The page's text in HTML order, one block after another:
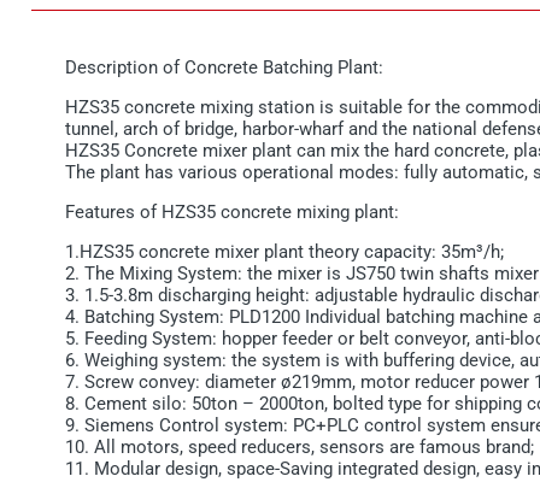
Description of Concrete Batching Plant:
HZS35 concrete mixing station is suitable for the
tunnel, arch of bridge, harbor-wharf and the national
HZS35 Concrete mixer plant can mix the hard concrete,
The plant has various operational modes: fully automatic,
Features of HZS35 concrete mixing plant:
1.HZS35 concrete mixer plant theory capacity: 35m³/h;
2. The Mixing System: the mixer is JS750 twin shafts
3. 1.5-3.8m discharging height: adjustable hydraulic
4. Batching System: PLD1200 Individual batching
5. Feeding System: hopper feeder or belt conveyor, anti-
6. Weighing system: the system is with buffering device,
7. Screw convey: diameter ø219mm, motor reducer power
8. Cement silo: 50ton – 2000ton, bolted type for shipping
9. Siemens Control system: PC+PLC control system
10. All motors, speed reducers, sensors are famous brand;
11. Modular design, space-Saving integrated design, easy